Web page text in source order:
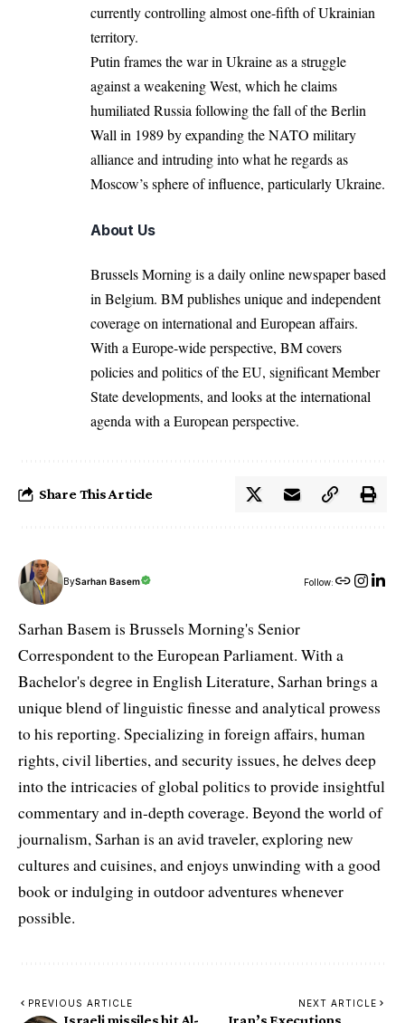
currently controlling almost one-fifth of Ukrainian
territory.
Putin frames the war in Ukraine as a struggle
against a weakening West, which he claims
humiliated Russia following the fall of the Berlin
Wall in 1989 by expanding the NATO military
alliance and intruding intowhat he regards as
Moscow’s sphere of influence, particularly Ukraine.
About Us
Brussels Morning is a daily online newspaper based
in Belgium. BM publishes unique and independent
coverage on international and European affairs.
With a Europe-wide perspective, BM covers
policies and politics of the EU, significant Member
State developments, and looks at the international
agenda with a European perspective.
Share This Article
BySarhan Basem Follow:
Sarhan Basem is Brussels Morning's Senior
Correspondent to the European Parliament. With a
Bachelor's degree in English Literature, Sarhan brings a
unique blend of linguistic finesse and analytical prowess
to his reporting. Specializing in foreign affairs, human
rights, civil liberties, and security issues, he delves deep
into the intricacies of global politics to provide insightful
commentary and in-depth coverage. Beyond the world of
journalism, Sarhan is an avid traveler, exploring new
cultures and cuisines, and enjoys unwinding with a good
book or indulging in outdoor adventures whenever
possible.
PREVIOUS ARTICLE
Israeli missiles hit Al-
NEXT ARTICLE
Iran’s Executions